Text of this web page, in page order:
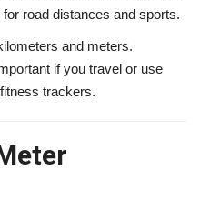
road distances and sports.
and meters.
if you travel or use
trackers.